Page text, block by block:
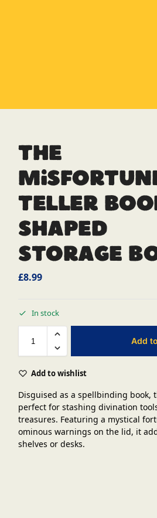
The
Teller
Shaped
Storage
£8.99
In stock
Add
Add to wishlist
Disguised as a spellbinding book,
perfect for stashing divination
treasures. Featuring a mystical
ominous warnings on the lid, it
shelves or desks.